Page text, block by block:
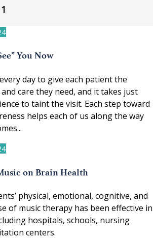
You Now
day to give each patient the
care they need, and it takes just
to taint the visit. Each step toward
helps each of us along the way
on Brain Health
physical, emotional, cognitive, and
of music therapy has been effective in
hospitals, schools, nursing
centers.